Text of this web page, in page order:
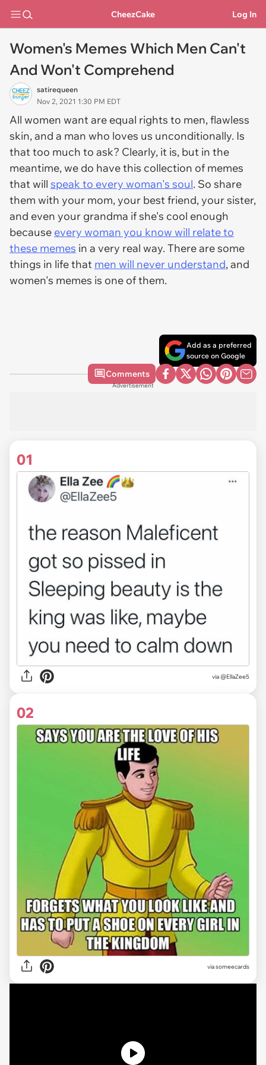
CheezCake Log In
Women's Memes Which Men Can't
And Won't Comprehend
satirequeen
Nov 2, 2021 1:30 PM EDT
All women want are equal rights to men, flawless
skin, and a man who loves us unconditionally. Is
that too much to ask? Clearly, it is, but in the
meantime, we do have this collection of memes
that will speak to every woman's soul. So share
them with your mom, your best friend, your sister,
and even your grandma if she's cool enough
because every woman you know will relate to
these memes in a very real way. There are some
things in life that men will never understand, and
women's memes is one of them.
Add as a preferred
source on Google
Comments
Advertisement
01
via @EllaZee5
02
viasomeecards